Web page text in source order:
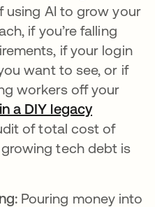
using AI to grow your
if you’re falling
if your login
want to see, or if
workers off your
a DIY legacy
tabof total cost of
tech debt is
Pouring money into